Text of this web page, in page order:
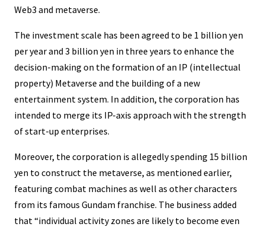
Web3 and metaverse.
The investment scale has been agreed to be 1 billion yen
per year and 3 billion yen in three years to enhance the
decision-making on the formation of an IP (intellectual
property) Metaverse and the building of a new
entertainment system. In addition, the corporation has
intended to merge its IP-axis approach with the strength
of start-up enterprises.
Moreover, the corporation is allegedly spending 15 billion
yen to construct the metaverse, as mentioned earlier,
featuring combat machines as well as other characters
from its famous Gundam franchise. The business added
that “individual activity zones are likely to become even